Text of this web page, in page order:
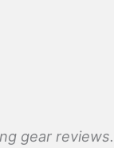
gear reviews.